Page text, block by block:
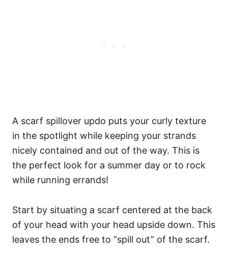
A scarf spillover updo puts your curly texture
in the spotlight while keeping your strands
nicely contained and out of the way. This is
the perfect look for a summer day or to rock
while running errands!
Start by situating a scarf centered at the back
of your head with your head upside down. This
leaves the ends free to “spill out” of the scarf.